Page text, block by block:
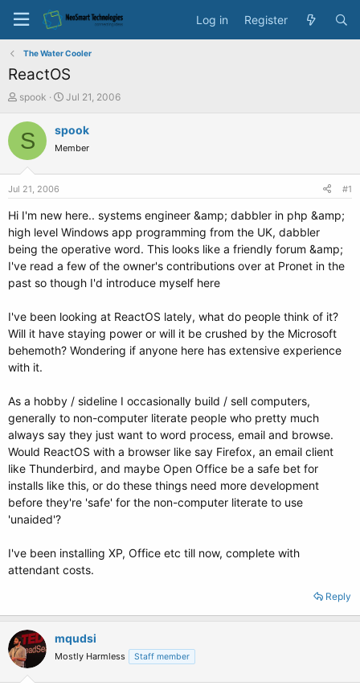
Log in Register
The Water Cooler
ReactOS
T
r
e
s
a
t
e
r
spook
S
a
t
e
Jul 21, 2006
S spook
Member
Jul 21, 2006 #1
Hi I'm new here.. systems engineer &amp; dabbler in php &amp;
high level Windows app programming from the UK, dabbler
being the operative word. This looks like a friendly forum &amp;
I've read a few of the owner's contributions over at Pronet in the
past so though I'd introduce myself here
I've been looking at ReactOS lately, what do people think of it?
Will it have staying power or will it be crushed by the Microsoft
behemoth? Wondering if anyone here has extensive experience
with it.
As a hobby / sideline I occasionally build / sell computers,
generally to non-computer literate people who pretty much
always say they just want to word process, email and browse.
Would ReactOS with a browser like say Firefox, an email client
like Thunderbird, and maybe Open Office be a safe bet for
installs like this, or do these things need more development
before they're 'safe' for the non-computer literate to use
'unaided'?
I've been installing XP, Office etc till now, complete with
attendant costs.
Reply
mqudsi
Mostly Harmless Staff member